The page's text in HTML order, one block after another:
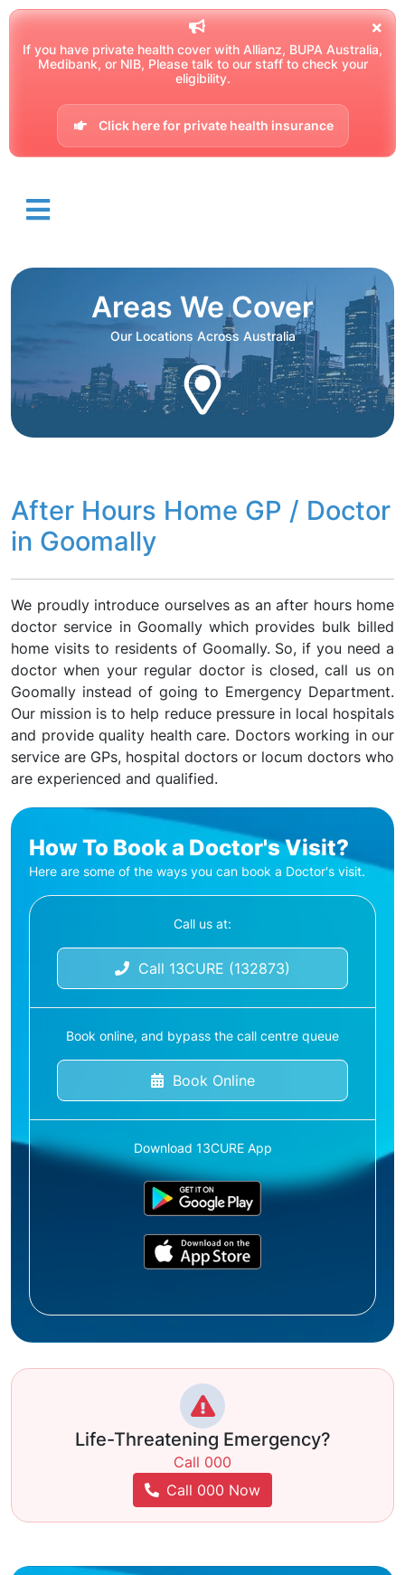
If you have private health cover with Allianz, BUPA Australia,
Medibank, or NIB, Please talk to our staff to check your
eligibility.
Click here for private health insurance
Areas We Cover
Our Locations Across Australia
After Hours Home GP / Doctor
in Goomally
We proudly introduce ourselves as an after hours home
doctor service in Goomally which provides bulk billed
home visits to residents of Goomally. So, if you need a
doctor when your regular doctor is closed, call us on
Goomally instead of going to Emergency Department.
Our mission is to help reduce pressure in local hospitals
and provide quality health care. Doctors working in our
service are GPs, hospital doctors or locum doctors who
are experienced and qualified.
How To Book a Doctor's Visit?
Here are some of the ways you can book a Doctor's visit.
Call us at:
Call 13CURE (132873)
Book online, and bypass the call centre queue
Book Online
Download 13CURE App
Life-Threatening Emergency?
Call 000
Call 000 Now